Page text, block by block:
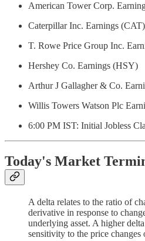
American Tower Corp.
Caterpillar Inc. Earnings (CAT)
T. Rowe Price Group Inc.
Hershey Co. Earnings (HSY)
Arthur J Gallagher & Co.
Willis Towers Watson Plc
6:00 PM IST: Initial Jobless
Today's Market
A delta relates to the ratio of
derivative in response to
underlying asset. A higher
sensitivity to the price changes